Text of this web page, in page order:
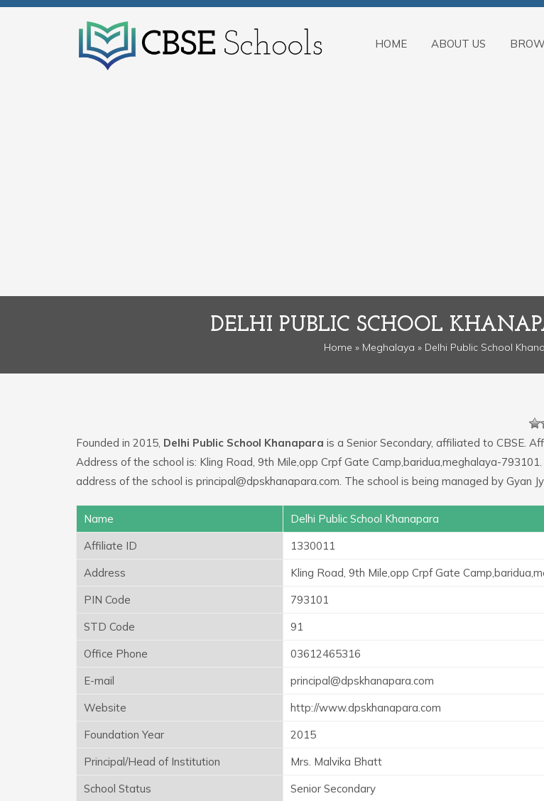
HOME ABOUT US
DELHI PUBLIC SCHOOL
Home » Meghalaya » Delhi Public School
Founded in 2015, Delhi Public School Khanapara is a Senior Secondary, affiliated to CBSE.
Address of the school is: Kling Road, 9th Mile,opp Crpf Gate Camp,baridua,meghalaya-
address of the school is principal@dpskhanapara.com. The school is being managed by Gyan
Name
Delhi Public School Khanapara
Affiliate ID
1330011
Address
Kling Road, 9th Mile,opp Crpf Gate
PIN Code
793101
STD Code
91
Office Phone
03612465316
E-mail
principal@dpskhanapara.com
Website
http://www.dpskhanapara.com
Foundation Year
2015
Principal/Head of Institution
Mrs. Malvika Bhatt
School Status
Senior Secondary